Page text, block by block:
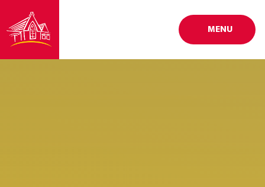
Skip to content ↓
MENU